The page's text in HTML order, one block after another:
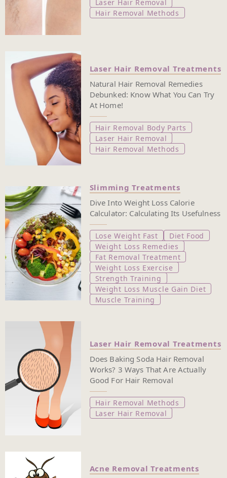
Laser Hair Removal
Hair Removal Methods
Laser Hair Removal Treatments
Natural Hair Removal Remedies
Debunked: Know What You Can Try
At Home!
Hair Removal Body Parts
Laser Hair Removal
Hair Removal Methods
Slimming Treatments
Dive Into Weight Loss Calorie
Calculator: Calculating Its Usefulness
Lose Weight Fast
Diet Food
Weight Loss Remedies
Fat Removal Treatment
Weight Loss Exercise
Strength Training
Weight Loss Muscle Gain Diet
Muscle Training
Laser Hair Removal Treatments
Does Baking Soda Hair Removal
Works? 3 Ways That Are Actually
Good For Hair Removal
Hair Removal Methods
Laser Hair Removal
Acne Removal Treatments